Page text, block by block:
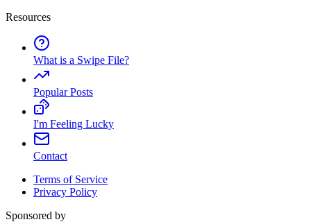
Resources
What is a Swipe File?
Popular Posts
I'm Feeling Lucky
Contact
Terms of Service
Privacy Policy
Sponsored by